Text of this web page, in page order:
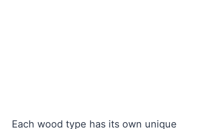
Each wood type has its own unique